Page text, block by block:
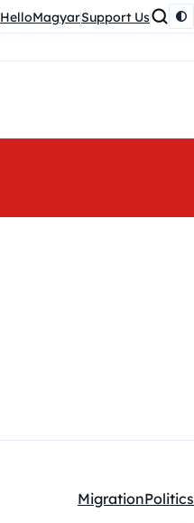
HelloMagyarSupport Us
Kategóriák:
MigrationPolitics